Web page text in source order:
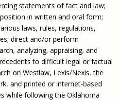
statements of fact and law;
in written and oral form;
laws, rules, regulations,
direct and/or perform
analyzing, appraising, and
to difficult legal or factual
on Westlaw, Lexis/Nexis, the
and printed or internet-based
while following the Oklahoma